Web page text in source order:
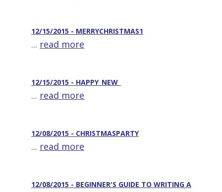
12/15/2015 - MERRYCHRISTMAS1
... read more
12/15/2015 - HAPPY_NEW_
... read more
12/08/2015 - CHRISTMASPARTY
... read more
12/08/2015 - BEGINNER'S GUIDE TO WRITING A